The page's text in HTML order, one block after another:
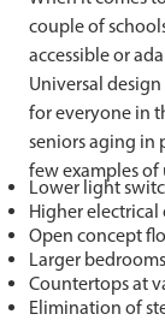
couple of
accessible or
Universal
for everyone in
seniors aging in
few examples of
Lower light
Higher electrical
Open concept
Larger
Countertops at
Elimination of